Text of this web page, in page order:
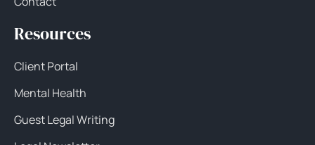
Resources
Client Portal
Mental Health
Guest Legal Writing